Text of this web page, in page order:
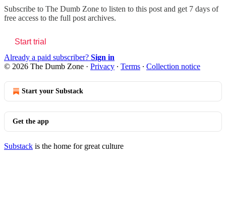
Subscribe to The Dumb Zone to listen to this post and get 7 days of
free access to the full post archives.
Start trial
Already a paid subscriber? Sign in
© 2026 The Dumb Zone · Privacy ∙ Terms ∙ Collection notice
Start your Substack
Get the app
Substack is the home for great culture